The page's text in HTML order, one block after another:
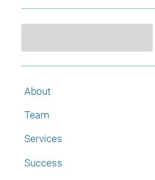
About
Team
Services
Success